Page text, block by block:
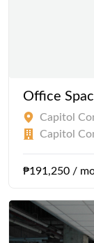
Office
Capitol
Capitol
₱191,250 /